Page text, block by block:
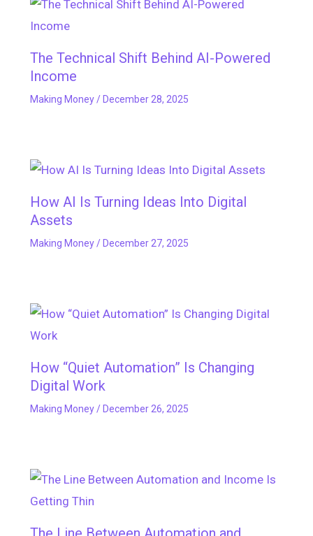
The Technical Shift Behind AI-Powered
Income
Making Money/ December 28, 2025
How AI Is Turning Ideas Into Digital
Assets
Making Money/ December 27, 2025
How “Quiet Automation” Is Changing
Digital Work
Making Money/ December 26, 2025